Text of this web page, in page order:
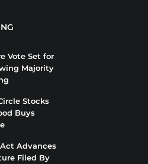
Vote Set for
Majority
Stocks
Buys
Advances
Filed By